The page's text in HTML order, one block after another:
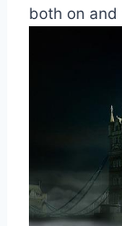
both ⁤on